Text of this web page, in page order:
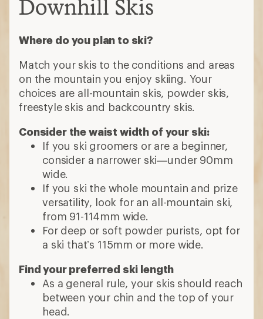
Downhill Skis
Where do you plan to ski?
Match your skis to the conditions and areas
on the mountain you enjoy skiing. Your
choices are all-mountain skis, powder skis,
freestyle skis and backcountry skis.
Consider the waist width of your ski:
If you ski groomers or are a beginner,
consider a narrower ski—under 90mm
wide.
If you ski the whole mountain and prize
versatility, look for an all-mountain ski,
from 91-114mm wide.
For deep or soft powder purists, opt for
a ski that’s 115mm or more wide.
Find your preferred ski length
As a general rule, your skis should reach
between your chin and the top of your
head.